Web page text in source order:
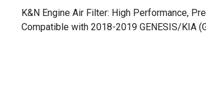
K&N Engine Air Filter: High Performance,
Compatible with 2018-2019 GENESIS/KIA